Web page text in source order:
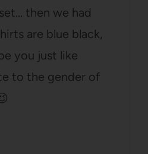
then we had
are blue black,
you just like
to the gender of